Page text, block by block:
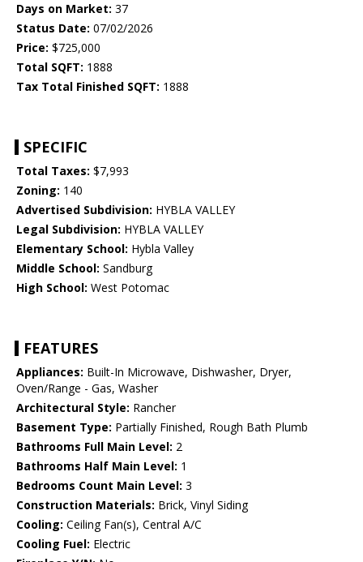
Days on Market: 37
Status Date: 07/02/2026
Price: $725,000
Total SQFT: 1888
Tax Total Finished SQFT: 1888
SPECIFIC
Total Taxes: $7,993
Zoning: 140
Advertised Subdivision: HYBLA VALLEY
Legal Subdivision: HYBLA VALLEY
Elementary School: Hybla Valley
Middle School: Sandburg
High School: West Potomac
FEATURES
Appliances: Built-In Microwave, Dishwasher, Dryer,
Oven/Range - Gas, Washer
Architectural Style: Rancher
Basement Type: Partially Finished, Rough Bath Plumb
Bathrooms Full Main Level: 2
Bathrooms Half Main Level: 1
Bedrooms Count Main Level: 3
Construction Materials: Brick, Vinyl Siding
Cooling: Ceiling Fan(s), Central A/C
Cooling Fuel: Electric